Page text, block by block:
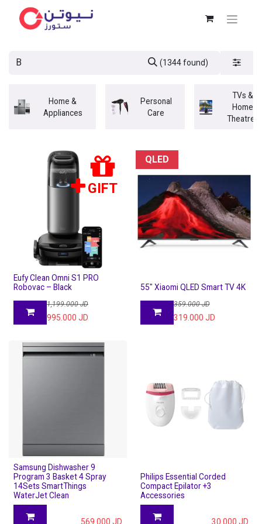
(1344 found)
Home &
Appliances
Personal
Care
TVs &
Home
Theatres
GIFT
Eufy Clean Omni S1 PRO
Robovac – Black
1,199.000JD
995.000 JD
QLED
55" Xiaomi QLED Smart TV 4K
359.000JD
319.000 JD
Samsung Dishwasher 9
Program 3 Basket 4 Spray
14Sets SmartThings
WaterJet Clean
569.000 JD
Philips Essential Corded
Compact Epilator +3
Accessories
30.000 JD